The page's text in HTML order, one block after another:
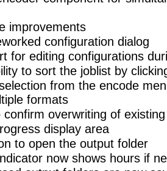
improvements
configuration dialog
for editing configurations
to sort the joblist by
from the encode
formats
confirm overwriting of
display area
to open the output folder
now shows hours if